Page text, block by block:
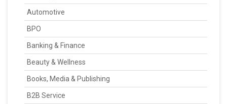
Automotive
BPO
Banking & Finance
Beauty & Wellness
Books, Media & Publishing
B2B Service